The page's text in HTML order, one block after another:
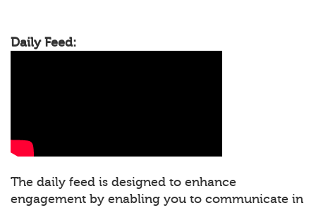
Daily Feed:
The daily feed is designed to enhance
engagement by enabling you to communicate in